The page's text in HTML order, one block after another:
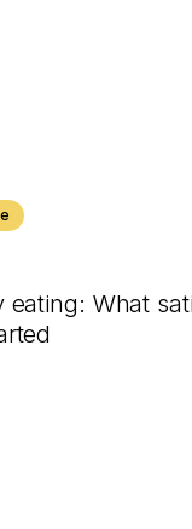
eating: What